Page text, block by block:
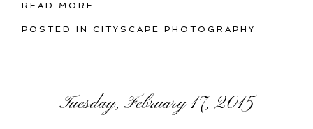
READ MORE...
POSTED INCITYSCAPE PHOTOGRAPHY
Tuesday, February 17, 2015